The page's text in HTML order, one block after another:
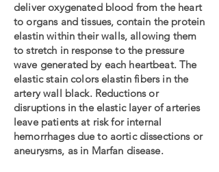
deliver oxygenated blood from the heart
to organs and tissues, contain the protein
elastin within their walls, allowing them
to stretch in response to the pressure
wave generated by each heartbeat. The
elastic stain colors elastin fibers in the
artery wall black. Reductions or
disruptions in the elastic layer of arteries
leave patients at risk for internal
hemorrhages due to aortic dissections or
aneurysms, as in Marfan disease.